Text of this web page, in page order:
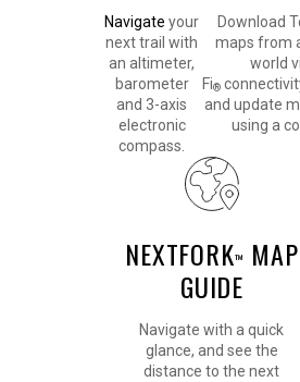
Navigate your
next trail with
an altimeter,
barometer
and 3-axis
electronic
compass.
Download
maps from
world
Fi®
and update
using a
NEXTFORK™
MAP
GUIDE
Navigate with a quick
glance, and see the
distance to the next